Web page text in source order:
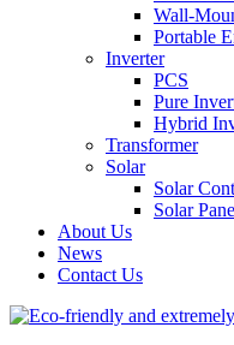
Wall-
Portable
Inverter
PCS
Pure
Hybrid
Transformer
Solar
Solar
Solar
About Us
News
Contact Us